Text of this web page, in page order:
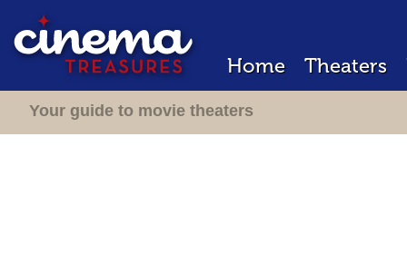
Home Theaters
Your guide to movie theaters